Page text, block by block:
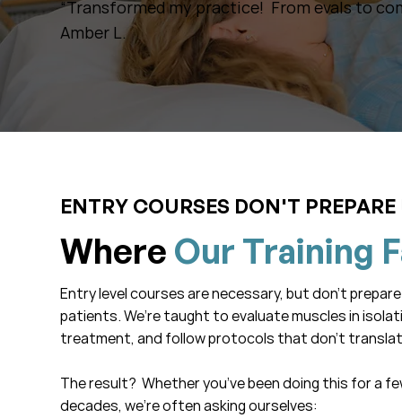
“Transformed my practice! From evals to
Amber L.
ENTRY COURSES DON'T PREPARE
Where Our Training
Entry level courses are necessary, but don’t
patients. We’re taught to evaluate muscles in
treatment, and follow protocols that don’t
The result? Whether you’ve been doing this for a
decades, we’re often asking ourselves: